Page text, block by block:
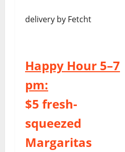
delivery by Fetcht
Happy Hour 5–7
pm:
$5 fresh-
squeezed
Margaritas